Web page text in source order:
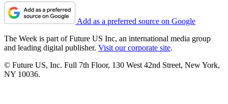
Add as a preferred source on Google
The Week is part of Future US Inc, an international media group
and leading digital publisher. Visit our corporate site.
© Future US, Inc. Full 7th Floor, 130 West 42nd Street, New York,
NY 10036.